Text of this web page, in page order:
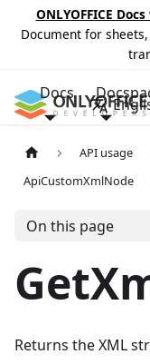
ONLYOFFICE
Document for
Docs
API usage
ApiCustomXmlNode
On this page
Returns the XML